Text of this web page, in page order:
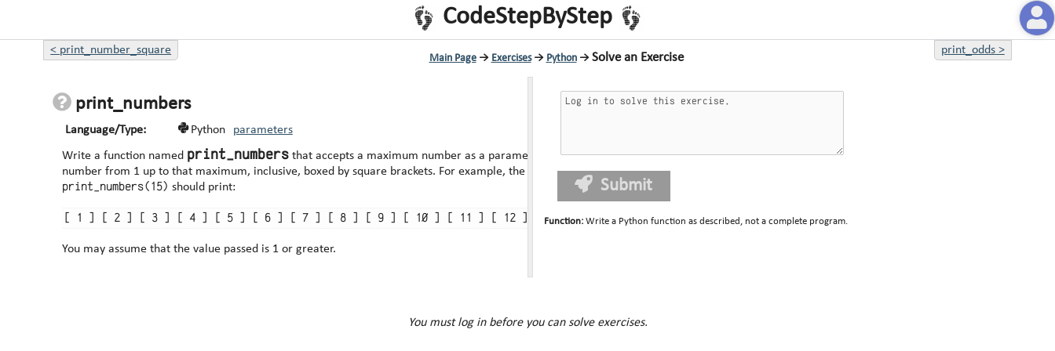
CodeStepByStep
< print_number_square print_odds>
Main Page→ Exercises→ Python→ Solve an Exercise
print_numbers
Language/Type: Python parameters
Write a function named print_numbers that accepts a maximum number as a parameter and prints each
number from 1 up to that maximum, inclusive, boxed by square brackets. For example, the call of
print_numbers(15) should print:
You may assume that the value passed is 1 or greater.
Submit
Function: Write a Python function as described, not a complete program.
You must log in before you can solve exercises.